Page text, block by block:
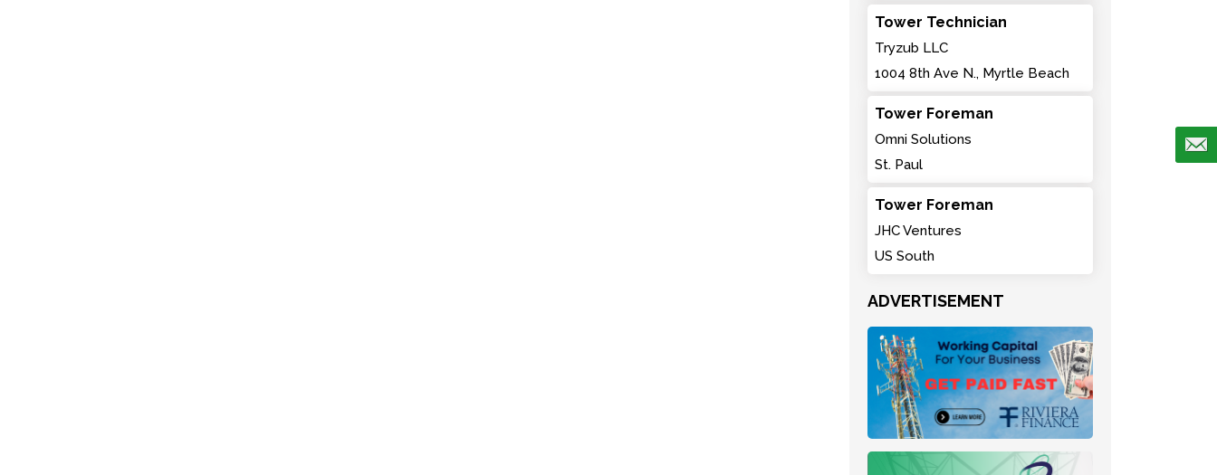
Tower Technician
Tryzub LLC
1004 8th Ave N., Myrtle Beach
Tower Foreman
Omni Solutions
St. Paul
Tower Foreman
JHC Ventures
US South
ADVERTISEMENT